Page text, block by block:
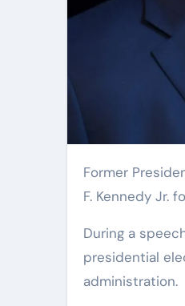
Former President Donald Trump expressed his gratitude to independent presidential candidate Robert
F. Kennedy Jr.
During a
presidential
administration.